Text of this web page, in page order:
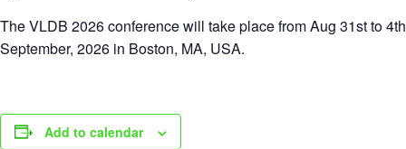
The VLDB 2026 conference will take place from Aug 31st to 4th
September, 2026 in Boston, MA, USA.
Add to calendar